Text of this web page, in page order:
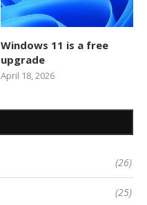
Windows 11 is a free
upgrade
April 18, 2026
(26)
(25)